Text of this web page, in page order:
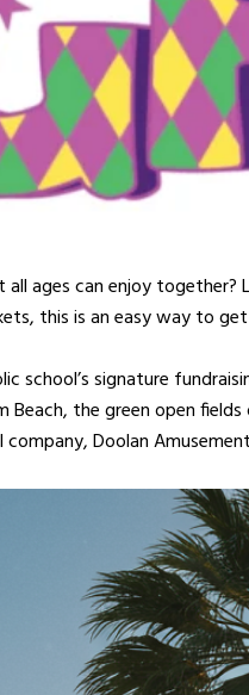
ages can enjoy together?
this is an easy way to
school’s signature
Beach, the green open
Doolan